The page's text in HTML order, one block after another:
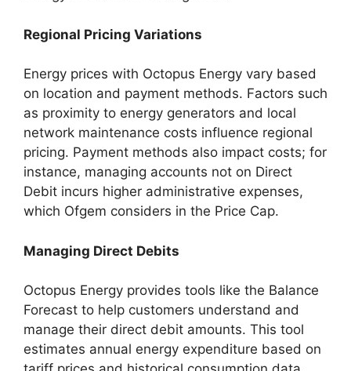
Regional Pricing Variations
Energy prices with Octopus Energy vary based
on location and payment methods. Factors such
as proximity to energy generators and local
network maintenance costs influence regional
pricing. Payment methods also impact costs; for
instance, managing accounts not on Direct
Debit incurs higher administrative expenses,
which Ofgem considers in the Price Cap.
Managing Direct Debits
Octopus Energy provides tools like the Balance
Forecast to help customers understand and
manage their direct debit amounts. This tool
estimates annual energy expenditure based on